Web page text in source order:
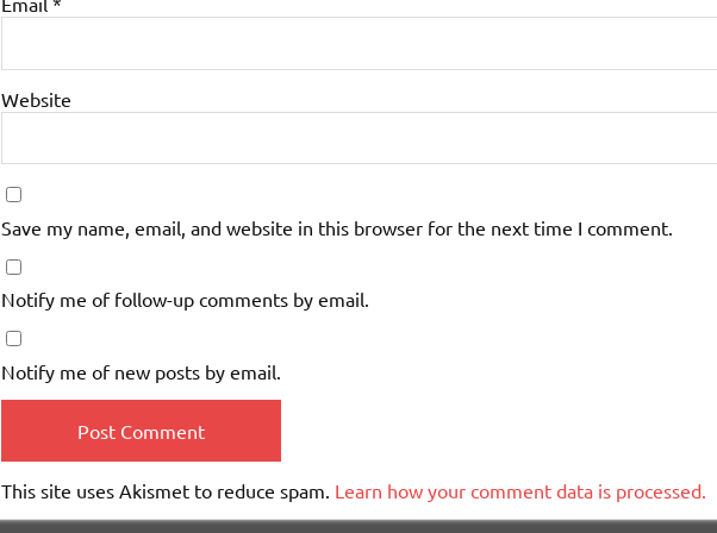
Website
Save my name, email, and website in this browser for the next time I comment.
Notify me of follow-up comments by email.
Notify me of new posts by email.
This site uses Akismet to reduce spam. Learn how your comment data is processed.